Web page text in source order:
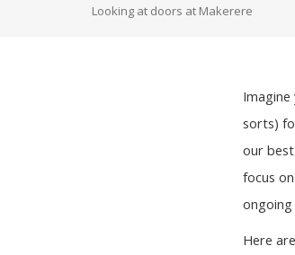
Looking at doors at Makerere
sorts)
our
focus
ongoing
Here